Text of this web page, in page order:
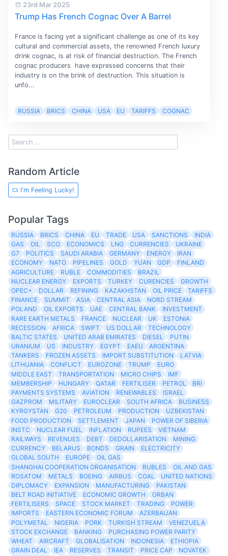
23rd Mar 2025
Trump Has French Cognac Over A Barrel
France is facing yet a significant challenge as one of its key
cultural and commercial assets, the renowned French luxury
drink cognac, is at risk of financial destruction. The French
cognac producers have expressed concerns that their
industry is on the brink of destruction. This situation is
unfo...
RUSSIA BRICS CHINA USA EU TARIFFS COGNAC
Random Article
I'm Feeling Lucky!
Popular Tags
RUSSIA BRICS CHINA EU TRADE USA SANCTIONS
INDIA
GAS
OIL SCO ECONOMICS LNG CURRENCIES
UKRAINE
G7
POLITICS SAUDI ARABIA GERMANY ENERGY
IRAN
ECONOMY
NATO PIPELINES GOLD YUAN GDP
FINLAND
AGRICULTURE
RUBLE COMMODITIES
BRAZIL
NUCLEAR ENERGY
EXPORTS TURKEY CURENCIES
GROWTH
OPEC+
DOLLAR REFINING KAZAKHSTAN OIL PRICE
TARIFFS
FINANCE
SUMMIT ASIA CENTRAL ASIA
NORD STREAM
POLAND
OIL EXPORTS UAE CENTRAL BANK
INVESTMENT
RARE EARTH METALS
FRANCE NUCLEAR UK
ESTONIA
RECESSION
AFRICA SWIFT US DOLLAR
TECHNOLOGY
BALTIC STATES
UNITED ARAB EMIRATES DIESEL
PUTIN
URANIUM
US INDUSTRY EGYPT EAEU
ARGENTINA
TANKERS
FROZEN ASSETS IMPORT SUBSTITUTION
LATVIA
LITHUANIA
CONFLICT EUROZONE TRUMP
EURO
MIDDLE EAST
TRANSPORTATION MICRO CHIPS
IMF
MEMBERSHIP
HUNGARY QATAR FERTILISER PETROL
BRI
PAYMENTS SYSTEMS
AVIATION RENEWABLES
ISRAEL
GAZPROM
MILITARY EUROCLEAR SOUTH AFRICA
BUSINESS
KYRGYSTAN
G20 PETROLEUM PRODUCTION
UZBEKISTAN
FOOD PRODUCTION
SETTLEMENT JAPAN
POWER OF SIBERIA
INSTC
NUCLEAR FUEL INFLATION RUPEES
VIETNAM
RAILWAYS
REVENUES DEBT DEDOLLARISATION
MINING
CURRENCY
BELARUS BONDS GRAIN
ELECTRICITY
GLOBAL SOUTH
EUROPE
OIL GAS
SHANGHAI COOPERATION ORGANISATION
RUBLES
OIL AND GAS
ROSATOM
METALS BOEING AIRBUS COAL
UNITED NATIONS
DIPLOMACY
EXPANSION MANUFACTURING
PAKISTAN
BELT ROAD INITIATIVE
ECONOMIC GROWTH
ORBAN
FERTILISERS
SPACE STOCK MARKET TRADING
POWER
IMPORTS
EASTERN ECONOMIC FORUM
AZERBAIJAN
POLYMETAL
NIGERIA PORK TURKISH STREAM
VENEZUELA
STOCK EXCHANGE
BANKING
PURCHASING POWER PARITY
WHEAT
AIRCRAFT GLOBALISATION INDONESIA
ETHIOPIA
GRAIN DEAL
IEA RESERVES TRANSIT PRICE CAP
NOVATEK